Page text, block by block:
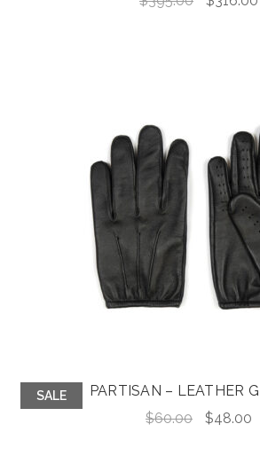
SALE
PARTISAN – LEATHER
$60.00
Original
$48.00